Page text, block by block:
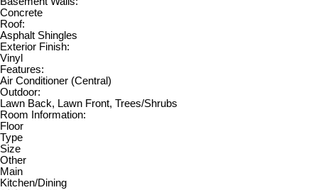
Concrete
Roof:
Asphalt Shingles
Exterior Finish:
Vinyl
Features:
Air Conditioner (Central)
Outdoor:
Lawn Back, Lawn Front, Trees/Shrubs
Room Information:
Floor
Type
Size
Other
Main
Kitchen/Dining